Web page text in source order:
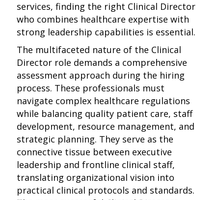
services, finding the right Clinical Director
who combines healthcare expertise with
strong leadership capabilities is essential.
The multifaceted nature of the Clinical
Director role demands a comprehensive
assessment approach during the hiring
process. These professionals must
navigate complex healthcare regulations
while balancing quality patient care, staff
development, resource management, and
strategic planning. They serve as the
connective tissue between executive
leadership and frontline clinical staff,
translating organizational vision into
practical clinical protocols and standards.